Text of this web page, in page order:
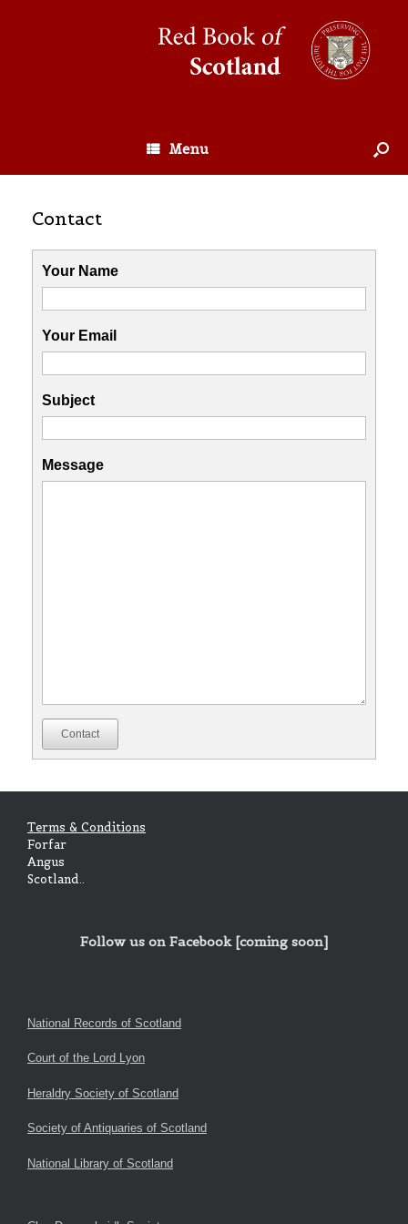
Menu
Contact
Your Name
Your Email
Subject
Message
Contact
Terms & Conditions
Forfar
Angus
Scotland..
Follow us on Facebook [coming soon]
National Records of Scotland
Court of the Lord Lyon
Heraldry Society of Scotland
Society of Antiquaries of Scotland
National Library of Scotland